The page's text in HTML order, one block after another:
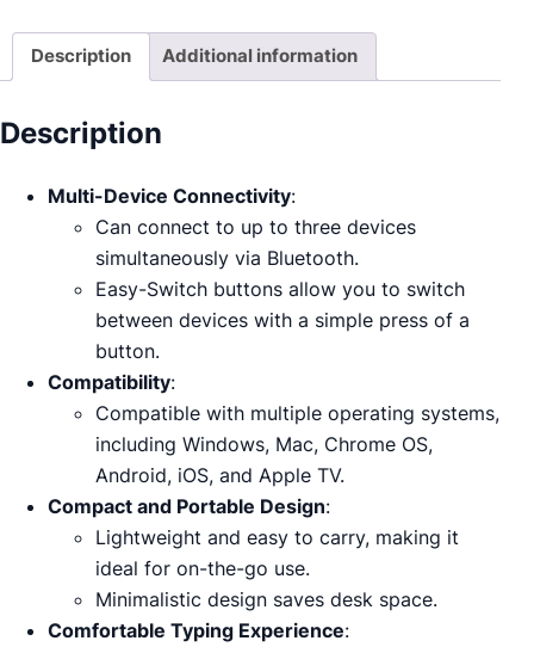
Description Additional information
Description
Multi-Device Connectivity:
Can connect to up to three devices
simultaneously via Bluetooth.
Easy-Switch buttons allow you to switch
between devices with a simple press of a
button.
Compatibility:
Compatible with multiple operating systems,
including Windows, Mac, Chrome OS,
Android, iOS, and Apple TV.
Compact and Portable Design:
Lightweight and easy to carry, making it
ideal for on-the-go use.
Minimalistic design saves desk space.
Comfortable Typing Experience: